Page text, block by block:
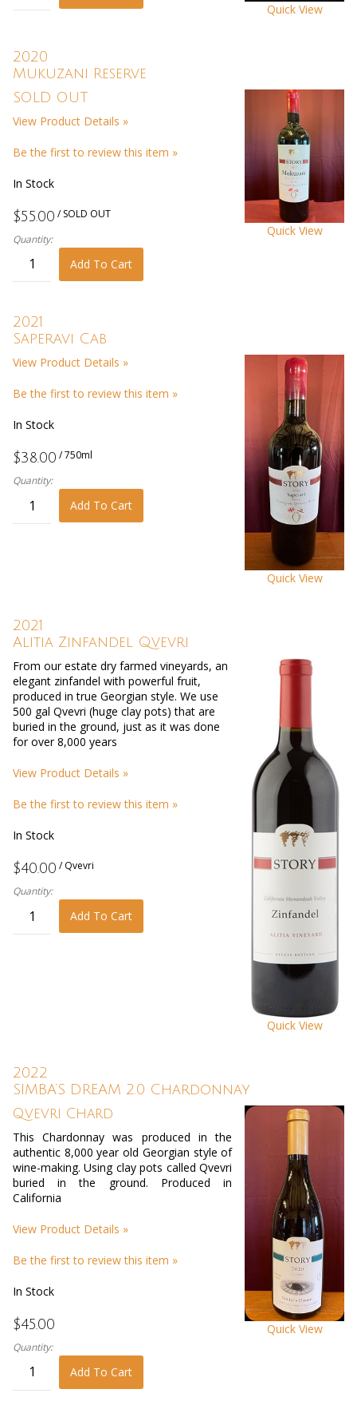
Quick View
2020
Mukuzani Reserve
Quick View
SOLD OUT
View Product Details »
Be the first to review this item »
In Stock
$55.00 / SOLD OUT
Quantity:
Add To Cart
2021
Saperavi Cab
Quick View
View Product Details »
Be the first to review this item »
In Stock
$38.00 / 750ml
Quantity:
Add To Cart
2021
Alitia Zinfandel Qvevri
Quick View
From our estate dry farmed vineyards, an
elegant zinfandel with powerful fruit,
produced in true Georgian style. We use
500 gal Qvevri (huge clay pots) that are
buried in the ground, just as it was done
for over 8,000 years
View Product Details »
Be the first to review this item »
In Stock
$40.00 / Qvevri
Quantity:
Add To Cart
2022
SIMBA’S DREAM 2.0 Chardonnay
Quick View
Qvevri Chard
This Chardonnay was produced in the
authentic 8,000 year old Georgian style of
wine-making. Using clay pots called Qvevri
buried in the ground. Produced in
California
View Product Details »
Be the first to review this item »
In Stock
$45.00
Quantity:
Add To Cart